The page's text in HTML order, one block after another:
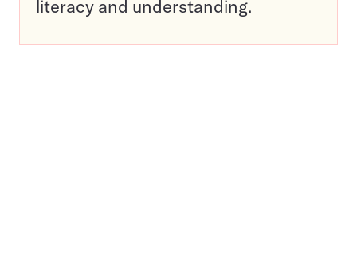
literacy and understanding.